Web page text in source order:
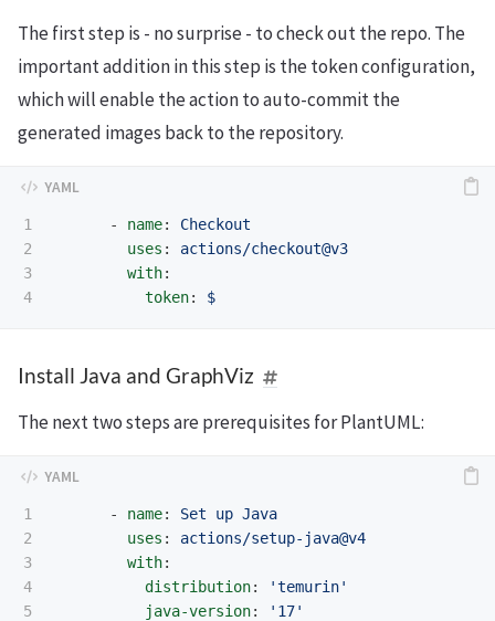
The first step is - no surprise - to check out the repo. The
important addition in this step is the token configuration,
which will enable the action to auto-commit the
generated images back to the repository.
1
2
3
- name:
Checkout
uses :
actions/checkout@v3
with:
token: $
Install Java and GraphViz
The next two steps are prerequisites for PlantUML:
1
2
3
4
5
- name:
Set up Java
uses :
actions/setup-java@v4
with:
distribution: 'temurin'
java-version: ' 17'